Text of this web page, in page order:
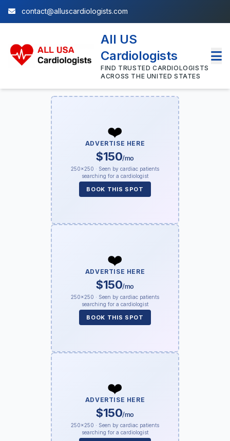
contact@alluscardiologists.com
All US
Cardiologists
FIND TRUSTED CARDIOLOGISTS
ACROSS THE UNITED STATES
❤️
ADVERTISE HERE
$150/mo
250×250 · Seen by cardiac patients
searching for a cardiologist
BOOK THIS SPOT
❤️
ADVERTISE HERE
$150/mo
250×250 · Seen by cardiac patients
searching for a cardiologist
BOOK THIS SPOT
❤️
ADVERTISE HERE
$150/mo
250×250 · Seen by cardiac patients
searching for a cardiologist